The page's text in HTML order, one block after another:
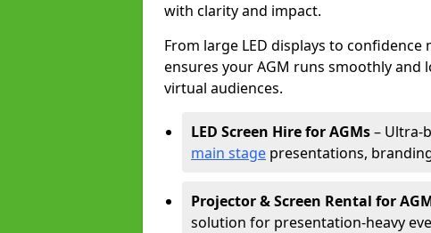
with clarity and impact.
From large LED displays to
ensures your AGM runs smoothly
virtual audiences.
LED Screen Hire for AGMs– Ultra-
main stage presentations,
Projector & Screen Rental for
solution for presentation-heavy